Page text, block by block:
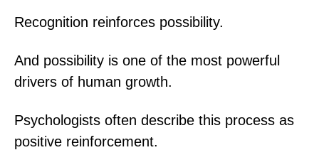
Recognition reinforces possibility.
And possibility is one of the most powerful
drivers of human growth.
Psychologists often describe this process as
positive reinforcement.